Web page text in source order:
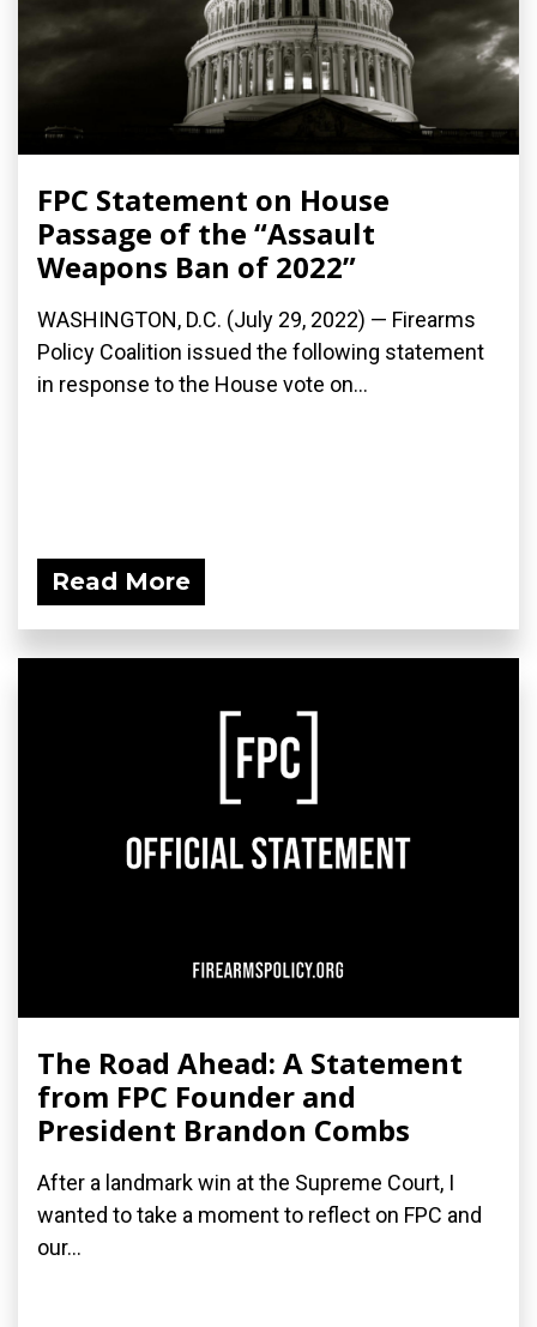
FPC Statement on House
Passage of the “Assault
Weapons Ban of 2022”
WASHINGTON, D.C. (July 29, 2022) — Firearms
Policy Coalition issued the following statement
in response to the House vote on...
Read More
The Road Ahead: A Statement
from FPC Founder and
President Brandon Combs
After a landmark win at the Supreme Court, I
wanted to take a moment to reflect on FPC and
our...